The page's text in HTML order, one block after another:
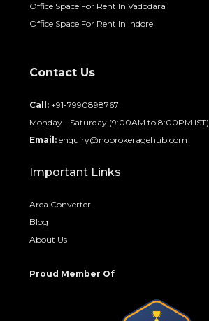
Office Space For Rent In Vadodara
Office Space For Rent In Indore
Contact Us
Call: +91-7990898767
Monday - Saturday (9:00AM to 8:00PM IST)
Email: enquiry@nobrokeragehub.com
Important Links
Area Converter
Blog
About Us
Proud Member Of